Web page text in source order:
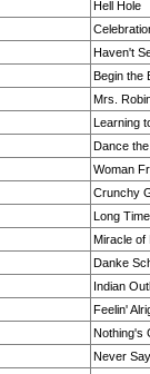
Hell Hole
Haven't
Begin the
Mrs.
Learning
Dance
Woman
Crunchy
Long
Miracle of
Danke
Indian
Feelin'
Nothing's
Never